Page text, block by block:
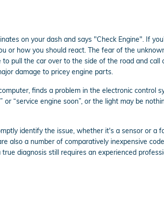
on your dash and says "Check Engine". If
or how you should react. The fear of the
pull the car over to the side of the road and
damage to pricey engine parts.
finds a problem in the electronic control
“service engine soon”, or the light may be
identify the issue, whether it's a sensor or a
also a number of comparatively inexpensive
diagnosis still requires an experienced